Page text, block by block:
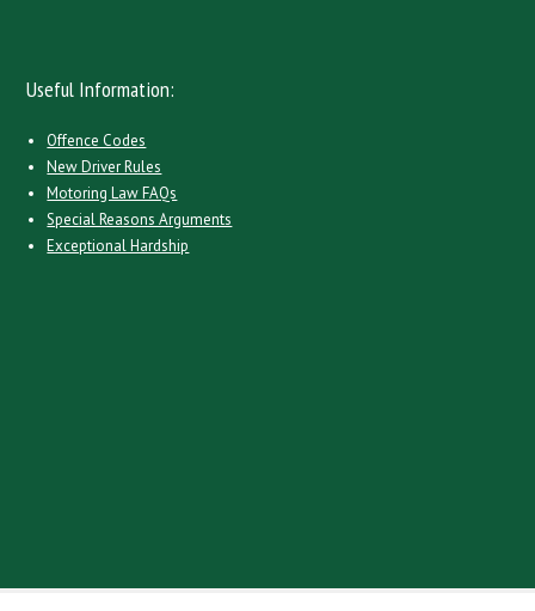
Useful Information:
Offence Codes
New Driver Rules
Motoring Law FAQs
Special Reasons Arguments
Exceptional Hardship